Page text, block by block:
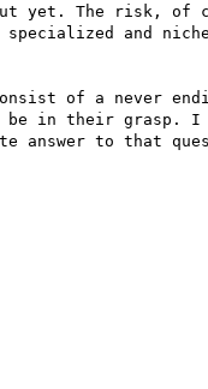
yet. The risk, of
and
of a never
be in their grasp. I
answer to that